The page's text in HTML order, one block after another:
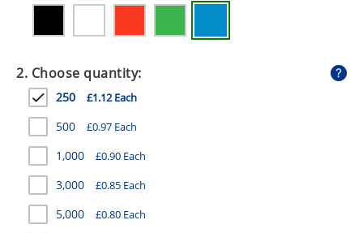
MUGS
PENS
STATIONERY
SWEETS
UMBRELLAS
2. Choose quantity:
250 £1.12 Each
500 £0.97 Each
1,000 £0.90 Each
3,000 £0.85 Each
5,000 £0.80 Each